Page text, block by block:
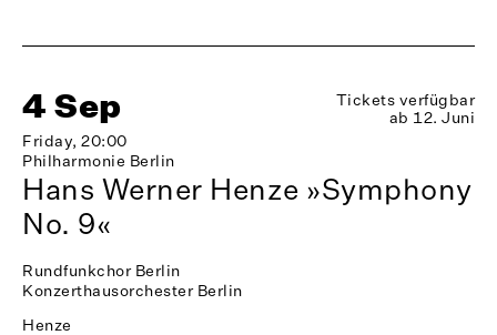
4 Sep
Friday, 20:00
Philharmonie Berlin
Tickets verfügbar
ab 12. Juni
Hans Werner Henze »Symphony
No. 9«
Rundfunkchor Berlin
Konzerthausorchester Berlin
Henze